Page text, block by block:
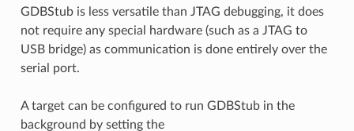
GDBStub is less versatile than JTAG debugging, it does
not require any special hardware (such as a JTAG to
USB bridge) as communication is done entirely over the
serial port.
A target can be configured to run GDBStub in the
background by setting the